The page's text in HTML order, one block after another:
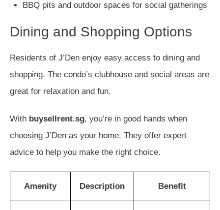
BBQ pits and outdoor spaces for social gatherings
Dining and Shopping Options
Residents of J’Den enjoy easy access to dining and
shopping. The condo’s clubhouse and social areas are
great for relaxation and fun.
With buysellrent.sg, you’re in good hands when
choosing J’Den as your home. They offer expert
advice to help you make the right choice.
Amenity Description Benefit